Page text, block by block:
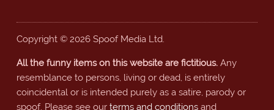
Copyright © 2026 Spoof Media Ltd.
All the funny items on this website are fictitious.Any
resemblance to persons, living or dead, is entirely
coincidental or is intended purely as a satire, parody or
spoof. Please see our terms and conditionsand